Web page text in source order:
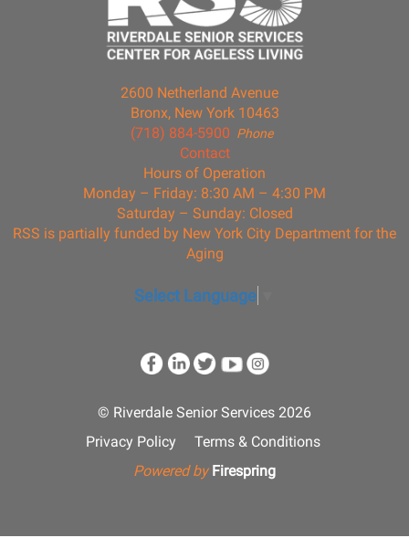
2600 Netherland Avenue
Bronx, New York 10463
Phone
(718) 884-5900
Contact
Hours of Operation
Monday – Friday: 8:30 AM – 4:30 PM
Saturday – Sunday: Closed
RSS is partially funded by New York City Department for the
Aging
Select Language
© Riverdale Senior Services 2026
Privacy Policy
Terms & Conditions
Powered by Firespring